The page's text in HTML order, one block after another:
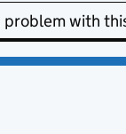
problem with